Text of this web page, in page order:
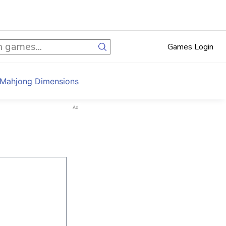
Games Login
Dimensions
Ad